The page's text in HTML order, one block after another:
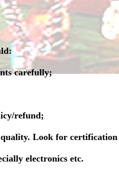
carefully;
refund;
quality. Look for
electronics etc.